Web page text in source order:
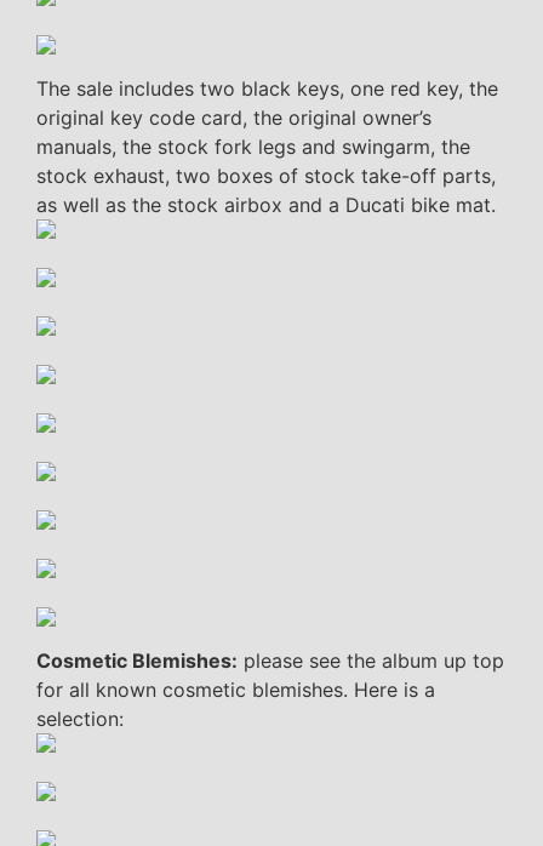
The sale includes two black keys, one red key, the
original key code card, the original owner’s
manuals, the stock fork legs and swingarm, the
stock exhaust, two boxes of stock take-off parts,
as well as the stock airbox and a Ducati bike mat.
Cosmetic Blemishes: please see the album up top
for all known cosmetic blemishes. Here is a
selection: